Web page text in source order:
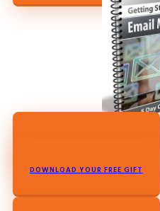
DOWNLOAD YOUR FREE GIFT